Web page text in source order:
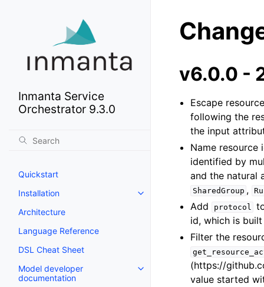
Inmanta Service
Orchestrator 9.3.0
Quickstart
Installation
Architecture
Language Reference
DSL Cheat Sheet
Model developer
documentation
v6.0.0 -
Escape
following the
the input
Name
identified by
and the natural
SharedGroup ,
Add protocol
id, which is
Filter the
(https://
value started